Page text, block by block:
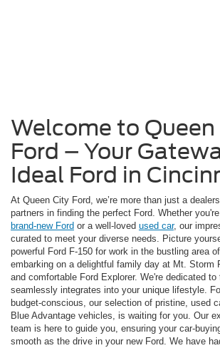
Welcome to
Ford – Your
Ideal Ford in
At Queen City Ford, we’re more than just a
partners in finding the perfect Ford. Whether
brand-new Ford or a well-loved used car, our
curated to meet your diverse needs. Picture
powerful Ford F-150 for work in the bustling area
embarking on a delightful family day at Mt. Storm
and comfortable Ford Explorer. We're dedicated
seamlessly integrates into your unique lifestyle.
budget-conscious, our selection of pristine, used
Blue Advantage vehicles, is waiting for you. Our
team is here to guide you, ensuring your car-
smooth as the drive in your new Ford. We have